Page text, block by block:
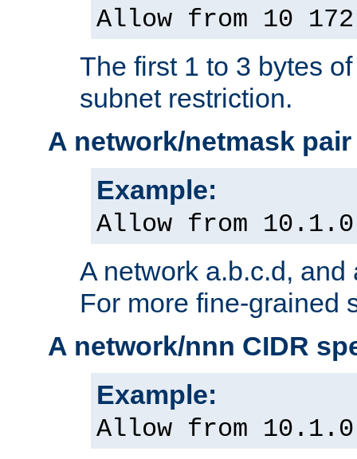
Allow from 10
The first 1 to 3 bytes
subnet restriction.
A network/netmask pair
Example:
Allow from
A network a.b.c.d, and
For more fine-grained
A network/nnn CIDR
Example:
Allow from